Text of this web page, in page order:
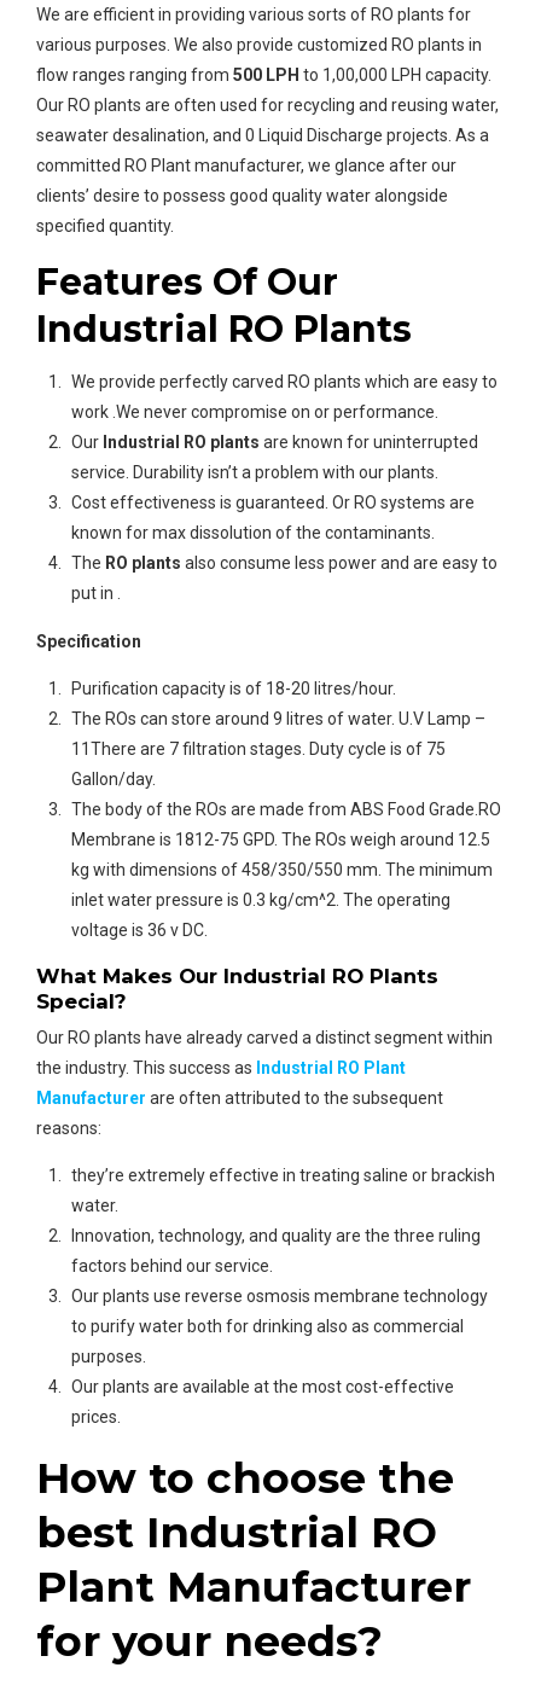
We are efficient in providing various sorts of RO plants for
various purposes. We also provide customized RO plants in
flow ranges ranging from 500 LPH to 1,00,000 LPH capacity.
Our RO plants are often used for recycling and reusing water,
seawater desalination, and 0 Liquid Discharge projects. As a
committed RO Plant manufacturer, we glance after our
clients’ desire to possess good quality water alongside
specified quantity.
Features Of Our
Industrial RO Plants
We provide perfectly carved RO plants which are easy to
work .We never compromise on or performance.
Our Industrial RO plants are known for uninterrupted
service. Durability isn’t a problem with our plants.
Cost effectiveness is guaranteed. Or RO systems are
known for max dissolution of the contaminants.
The RO plants also consume less power and are easy to
put in .
Specification
Purification capacity is of 18-20 litres/hour.
The ROs can store around 9 litres of water. U.V Lamp –
11There are 7 filtration stages. Duty cycle is of 75
Gallon/day.
The body of the ROs are made from ABS Food Grade.RO
Membrane is 1812-75 GPD. The ROs weigh around 12.5
kg with dimensions of 458/350/550 mm. The minimum
inlet water pressure is 0.3 kg/cm^2. The operating
voltage is 36 v DC.
What Makes Our Industrial RO Plants
Special?
Our RO plants have already carved a distinct segment within
the industry. This success as Industrial RO Plant
Manufacturer are often attributed to the subsequent
reasons:
they’re extremely effective in treating saline or brackish
water.
Innovation, technology, and quality are the three ruling
factors behind our service.
Our plants use reverse osmosis membrane technology
to purify water both for drinking also as commercial
purposes.
Our plants are available at the most cost-effective
prices.
How to choose the
best Industrial RO
Plant Manufacturer
for your needs?